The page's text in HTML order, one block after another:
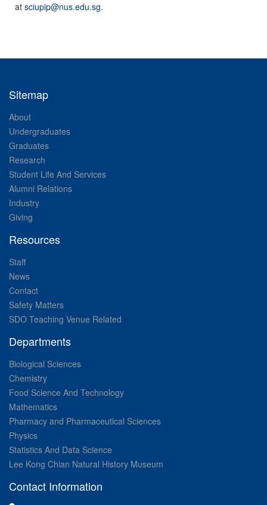
at sciupip@nus.edu.sg.
Sitemap
About
Undergraduates
Graduates
Research
Student Life And Services
Alumni Relations
Industry
Giving
Resources
Staff
News
Contact
Safety Matters
SDO Teaching Venue Related
Departments
Biological Sciences
Chemistry
Food Science And Technology
Mathematics
Pharmacy and Pharmaceutical Sciences
Physics
Statistics And Data Science
Lee Kong Chian Natural History Museum
Contact Information